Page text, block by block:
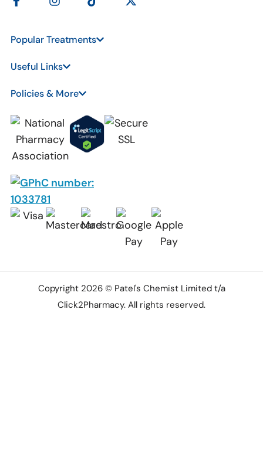
Popular Treatments
Useful Links
Policies & More
Copyright 2026 © Patel's Chemist Limited t/a
Click2Pharmacy. All rights reserved.